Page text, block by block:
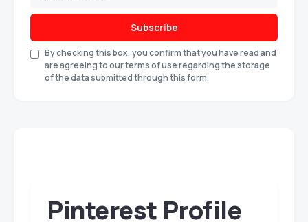
Subscribe
By checking this box, you confirm that you have read and
are agreeing to our terms of use regarding the storage
of the data submitted through this form.
Pinterest Profile